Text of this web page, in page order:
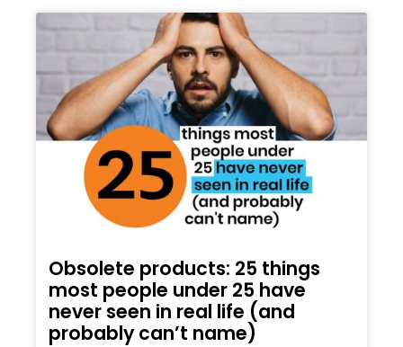
Obsolete products: 25 things
most people under 25 have
never seen in real life (and
probably can’t name)